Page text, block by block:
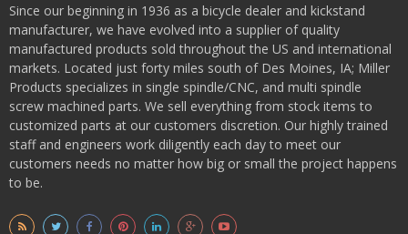
Since our beginning in 1936 as a bicycle dealer and kickstand
manufacturer, we have evolved into a supplier of quality
manufactured products sold throughout the US and international
markets. Located just forty miles south of Des Moines, IA; Miller
Products specializes in single spindle/CNC, and multi spindle
screw machined parts. We sell everything from stock items to
customized parts at our customers discretion. Our highly trained
staff and engineers work diligently each day to meet our
customers needs no matter how big or small the project happens
to be.